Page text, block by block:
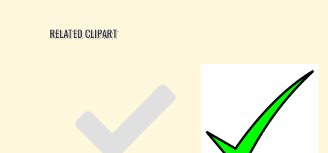
RELATED CLIPART